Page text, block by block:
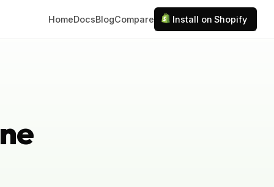
HomeDocsBlogCompare Install on Shopify